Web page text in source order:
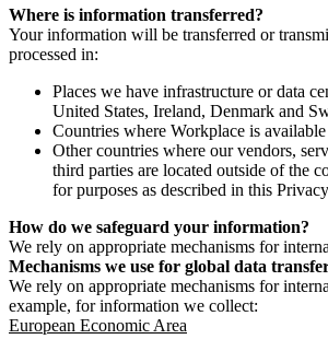
Where is information transferred?
Your information will be transferred or
processed in:
Places we have infrastructure or data
United States, Ireland, Denmark and
Countries where Workplace is available
Other countries where our vendors,
third parties are located outside of the
for purposes as described in this
How do we safeguard your information?
We rely on appropriate mechanisms for
Mechanisms we use for global data
We rely on appropriate mechanisms for
example, for information we collect:
European Economic Area